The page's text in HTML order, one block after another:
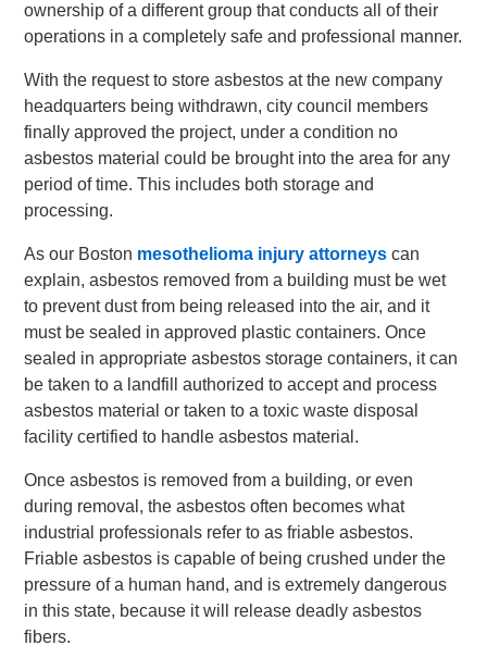
ownership of a different group that conducts all of their
operations in a completely safe and professional manner.
With the request to store asbestos at the new company
headquarters being withdrawn, city council members
finally approved the project, under a condition no
asbestos material could be brought into the area for any
period of time. This includes both storage and
processing.
As our Boston mesothelioma injury attorneys can
explain, asbestos removed from a building must be wet
to prevent dust from being released into the air, and it
must be sealed in approved plastic containers. Once
sealed in appropriate asbestos storage containers, it can
be taken to a landfill authorized to accept and process
asbestos material or taken to a toxic waste disposal
facility certified to handle asbestos material.
Once asbestos is removed from a building, or even
during removal, the asbestos often becomes what
industrial professionals refer to as friable asbestos.
Friable asbestos is capable of being crushed under the
pressure of a human hand, and is extremely dangerous
in this state, because it will release deadly asbestos
fibers.